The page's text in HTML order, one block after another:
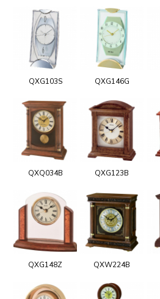
QXG103S QXG146G
QXQ034B QXG123B
QXG148Z QXW224B